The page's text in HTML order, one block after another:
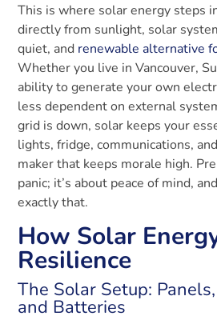
This is where solar energy steps
directly from sunlight, solar
quiet, and renewable alternative
Whether you live in Vancouver,
ability to generate your own
less dependent on external
grid is down, solar keeps your
lights, fridge, communications,
maker that keeps morale high.
panic; it’s about peace of mind, and
exactly that.
How Solar
Resilience
The Solar Setup:
and Batteries